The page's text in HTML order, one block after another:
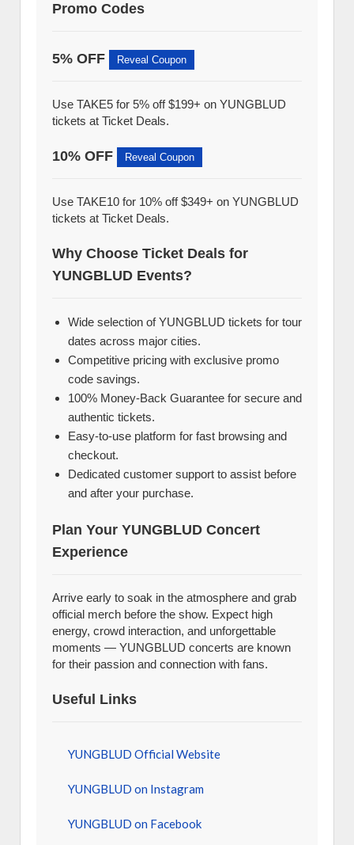
Promo Codes
5% OFF Reveal Coupon
Use TAKE5 for 5% off $199+ on YUNGBLUD
tickets at Ticket Deals.
10% OFF Reveal Coupon
Use TAKE10 for 10% off $349+ on YUNGBLUD
tickets at Ticket Deals.
Why Choose Ticket Deals for
YUNGBLUD Events?
Wide selection of YUNGBLUD tickets for tour
dates across major cities.
Competitive pricing with exclusive promo
code savings.
100% Money-Back Guarantee for secure and
authentic tickets.
Easy-to-use platform for fast browsing and
checkout.
Dedicated customer support to assist before
and after your purchase.
Plan Your YUNGBLUD Concert
Experience
Arrive early to soak in the atmosphere and grab
official merch before the show. Expect high
energy, crowd interaction, and unforgettable
moments — YUNGBLUD concerts are known
for their passion and connection with fans.
Useful Links
YUNGBLUD Official Website
YUNGBLUD on Instagram
YUNGBLUD on Facebook